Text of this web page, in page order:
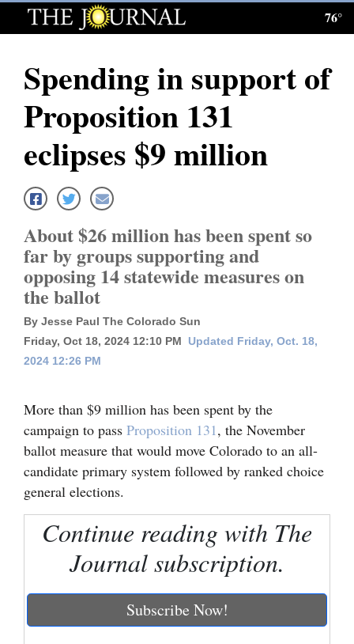
Log
Subscribe
Homepage
News
Local News
Four
Corners
Dolores
Mancos
Colorado
Regional
World
76°
Spending in support of
Proposition 131
eclipses $9 million
About $26 million has been spent so
far by groups supporting and
opposing 14 statewide measures on
the ballot
By Jesse Paul The Colorado Sun
Friday, Oct 18, 2024 12:10 PM
Updated Friday, Oct. 18,
2024 12:26 PM
More than $9 million has been spent by the
campaign to pass Proposition 131, the November
ballot measure that would move Colorado to an all-
candidate primary system followed by ranked choice
general elections.
Continue reading with The
Journal subscription.
Subscribe Now!